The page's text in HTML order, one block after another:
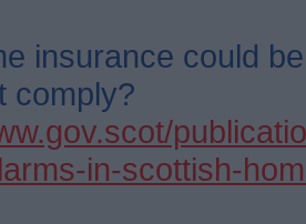
insurance could
comply?
in-scottish-